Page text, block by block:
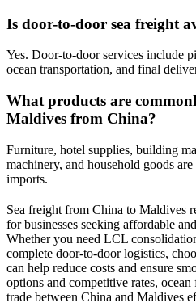
Is door-to-door sea freight
Yes. Door-to-door services include
ocean transportation, and final
What products are
Maldives from China?
Furniture, hotel supplies, building
machinery, and household goods
imports.
Sea freight from China to Maldives
for businesses seeking affordable
Whether you need LCL
complete door-to-door logistics,
can help reduce costs and ensure
options and competitive rates,
trade between China and Maldives